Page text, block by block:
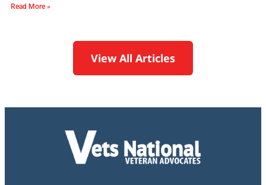
Read More »
View All Articles